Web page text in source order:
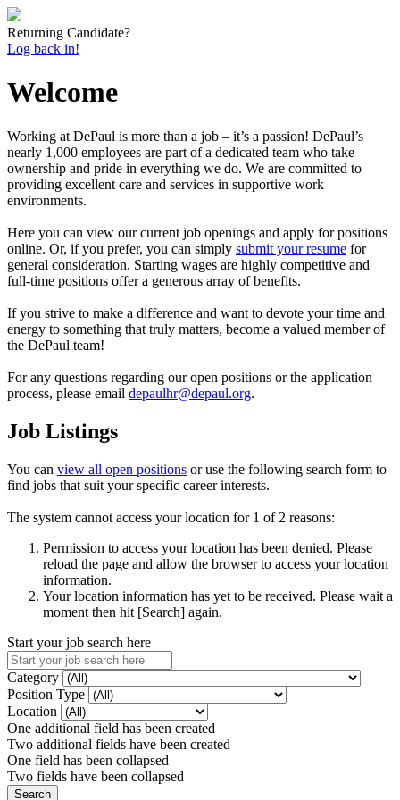
Returning Candidate?
Log back in!
Welcome
Working at DePaul is more than a job – it’s a passion! DePaul’s
nearly 1,000 employees are part of a dedicated team who take
ownership and pride in everything we do. We are committed to
providing excellent care and services in supportive work
environments.
Here you can view our current job openings and apply for positions
online. Or, if you prefer, you can simply submit your resume for
general consideration. Starting wages are highly competitive and
full-time positions offer a generous array of benefits.
If you strive to make a difference and want to devote your time and
energy to something that truly matters, become a valued member of
the DePaul team!
For any questions regarding our open positions or the application
process, please email depaulhr@depaul.org.
Job Listings
You can view all open positions or use the following search form to
find jobs that suit your specific career interests.
The system cannot access your location for 1 of 2 reasons:
Permission to access your location has been denied. Please
reload the page and allow the browser to access your location
information.
Your location information has yet to be received. Please wait a
moment then hit [Search] again.
Start your job search here
Category
Position Type
Location
One additional field has been created
Two additional fields have been created
One field has been collapsed
Two fields have been collapsed